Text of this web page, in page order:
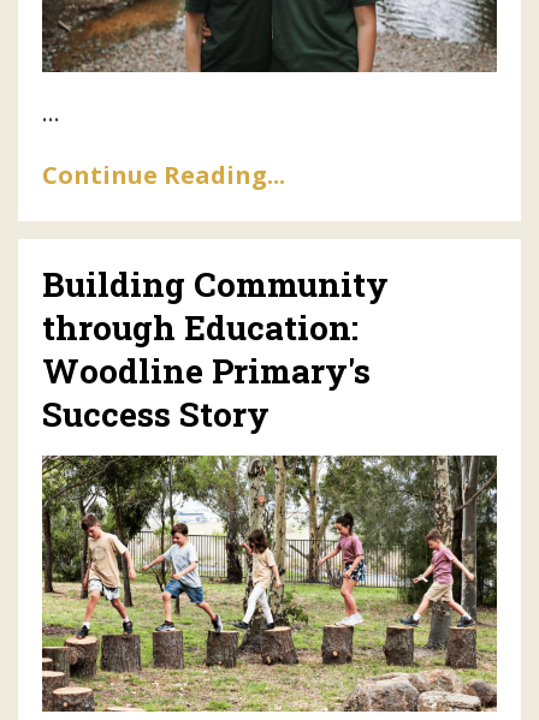
...
Continue Reading...
Building Community
through Education:
Woodline Primary's
Success Story